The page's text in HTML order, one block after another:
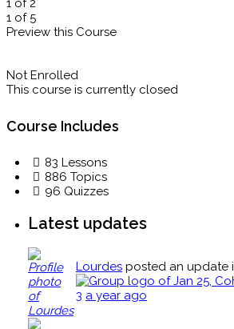
1 of 2
1 of 5
Preview this Course
Not Enrolled
This course is currently closed
Course Includes
83 Lessons
886 Topics
96 Quizzes
Latest updates
Lourdes posted an update
3 a year ago